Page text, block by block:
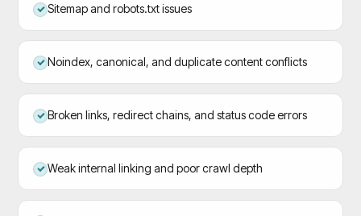
Sitemap and robots.txt issues
Noindex, canonical, and duplicate content conflicts
Broken links, redirect chains, and status code errors
Weak internal linking and poor crawl depth